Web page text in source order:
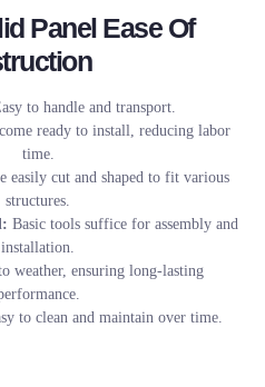
Panel Ease Of
to handle and transport.
ready to install, reducing labor
time.
easily cut and shaped to fit various
structures.
Basic tools suffice for assembly and
installation.
weather, ensuring long-lasting
to clean and maintain over time.